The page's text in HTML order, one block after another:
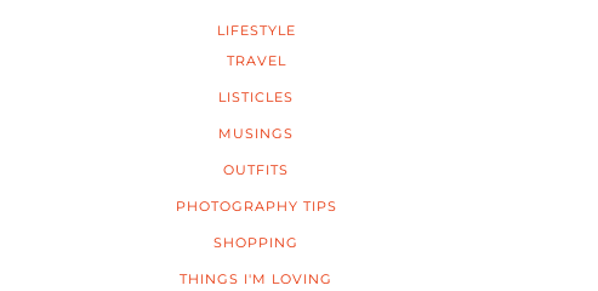
LIFESTYLE
TRAVEL
LISTICLES
MUSINGS
OUTFITS
PHOTOGRAPHY TIPS
SHOPPING
THINGS I'M LOVING